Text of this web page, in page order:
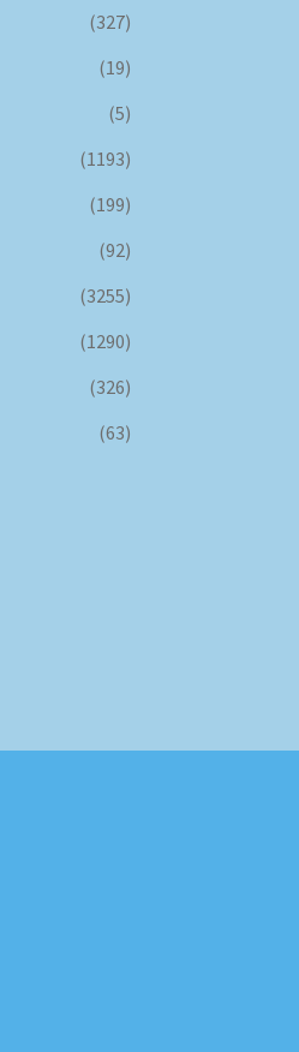
(327)
(19)
(5)
(1193)
(199)
(92)
(3255)
(1290)
(326)
(63)